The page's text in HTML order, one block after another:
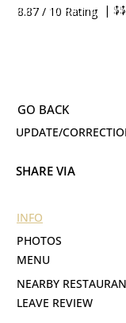
8.87 / 10 Rating
|
UPDATE/
SHARE VIA
INFO
PHOTOS
NEARBY
LEAVE REVIEW
MENU